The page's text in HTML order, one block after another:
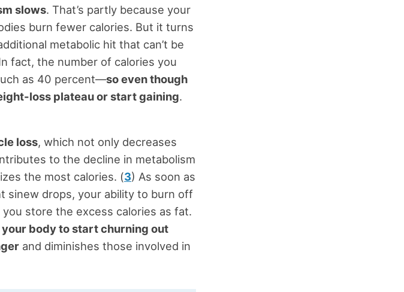
slows. That’s partly because your
burn fewer calories. But it turns
metabolic hit that can’t be
fact, the number of calories you
as 40 percent—so even though
loss plateau or start gaining.
loss, which not only decreases
to the decline in metabolism
the most calories. (3) As soon as
sinew drops, your ability to burn off
store the excess calories as fat.
body to start churning out
and diminishes those involved in